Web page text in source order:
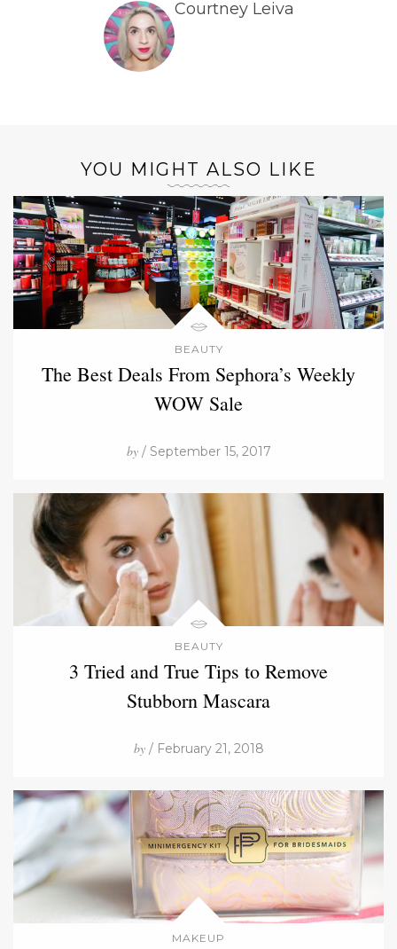
Courtney Leiva
YOU MIGHT ALSO LIKE
BEAUTY
The Best Deals From Sephora’s Weekly
WOW Sale
by/ September 15, 2017
BEAUTY
3 Tried and True Tips to Remove
Stubborn Mascara
by/ February 21, 2018
MAKEUP